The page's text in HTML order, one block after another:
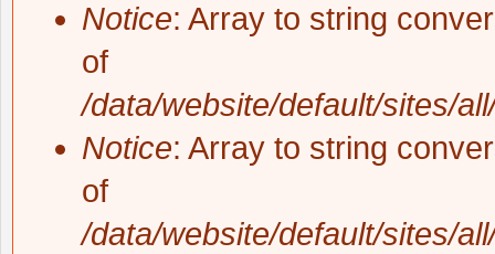
Notice: Array to string
of
/data/website/default/sites/
Notice: Array to string
of
/data/website/default/sites/